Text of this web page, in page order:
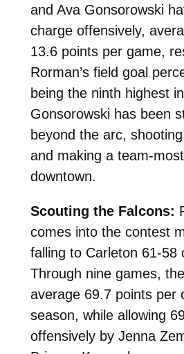
and Ava Gonsorowski
charge offensively,
13.6 points per game,
Rorman’s field goal
being the ninth highest
Gonsorowski has been
beyond the arc,
and making a team-
downtown.
Scouting the Falcons:
comes into the contest
falling to Carleton 61-58
Through nine games,
average 69.7 points per
season, while allowing
offensively by Jenna